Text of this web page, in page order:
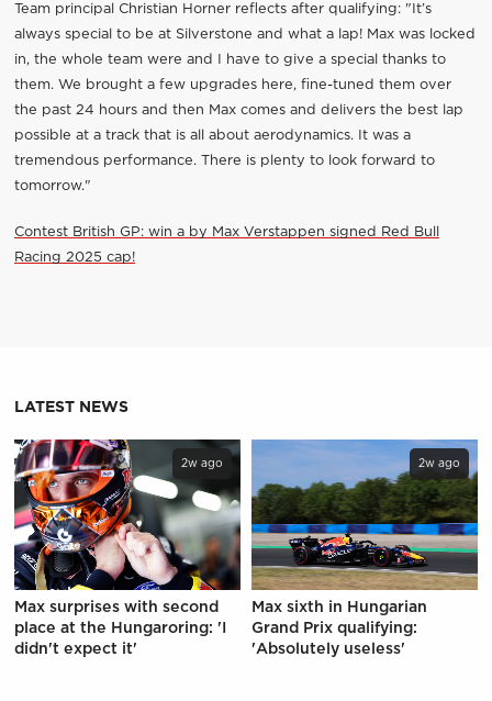
Team principal Christian Horner reflects after qualifying: "It’s
always special to be at Silverstone and what a lap! Max was locked
in, the whole team were and I have to give a special thanks to
them. We brought a few upgrades here, fine-tuned them over
the past 24 hours and then Max comes and delivers the best lap
possible at a track that is all about aerodynamics. It was a
tremendous performance. There is plenty to look forward to
tomorrow."
Contest British GP: win a by Max Verstappen signed Red Bull
Racing 2025 cap!
LATEST NEWS
2w ago
Max surprises with second
place at the Hungaroring: 'I
didn't expect it'
2w ago
Max sixth in Hungarian
Grand Prix qualifying:
'Absolutely useless'